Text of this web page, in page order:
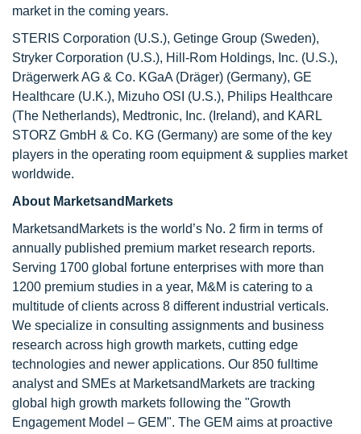
market in the coming years.
STERIS Corporation (U.S.), Getinge Group (Sweden),
Stryker Corporation (U.S.), Hill-Rom Holdings, Inc. (U.S.),
Drägerwerk AG & Co. KGaA (Dräger) (Germany), GE
Healthcare (U.K.), Mizuho OSI (U.S.), Philips Healthcare
(The Netherlands), Medtronic, Inc. (Ireland), and KARL
STORZ GmbH & Co. KG (Germany) are some of the key
players in the operating room equipment & supplies market
worldwide.
About MarketsandMarkets
MarketsandMarkets is the world’s No. 2 firm in terms of
annually published premium market research reports.
Serving 1700 global fortune enterprises with more than
1200 premium studies in a year, M&M is catering to a
multitude of clients across 8 different industrial verticals.
We specialize in consulting assignments and business
research across high growth markets, cutting edge
technologies and newer applications. Our 850 fulltime
analyst and SMEs at MarketsandMarkets are tracking
global high growth markets following the "Growth
Engagement Model – GEM". The GEM aims at proactive